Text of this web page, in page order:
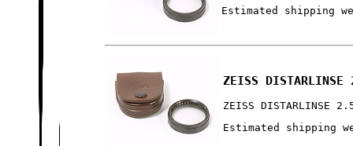
Estimated shipping
ZEISS
ZEISS DISTARLINSE
Estimated shipping